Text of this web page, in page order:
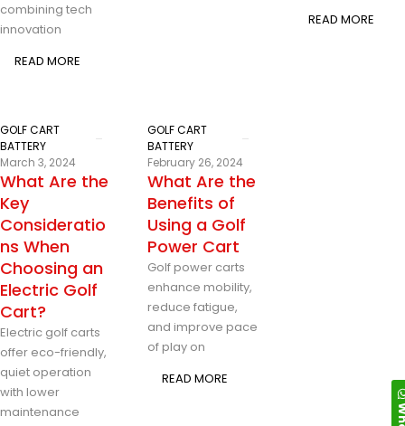
combining tech
innovation
READ MORE
READ MORE
GOLF CART
BATTERY
March 3, 2024
What Are the
Key
Consideratio
ns When
Choosing an
Electric Golf
Cart?
Electric golf carts
offer eco-friendly,
quiet operation
with lower
maintenance
GOLF CART
BATTERY
February 26, 2024
What Are the
Benefits of
Using a Golf
Power Cart
Golf power carts
enhance mobility,
reduce fatigue,
and improve pace
of play on
READ MORE